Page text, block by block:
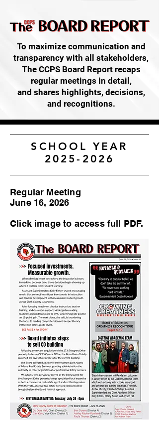
To maximize communication and
transparency with all stakeholders,
The CCPS Board Report recaps
regular meetings in detail,
and shares highlights, decisions,
and recognitions.
SCHOOL YEAR
2025-2026
Regular Meeting
June 16, 2026
Click image to access full PDF.